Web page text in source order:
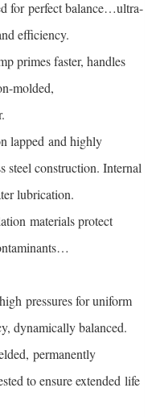
for perfect balance…ultra-
efficiency.
primes faster, handles
molded,
lapped and highly
steel construction. Internal
lubrication.
materials protect
pressures for uniform
dynamically balanced.
permanently
to ensure extended life